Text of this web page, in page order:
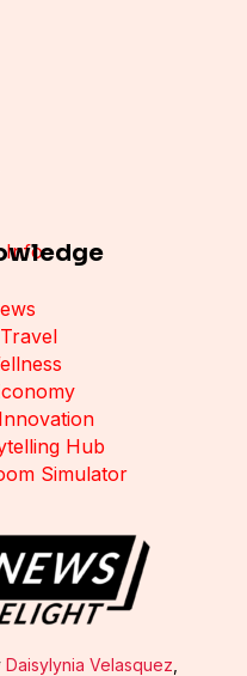
Info
Hub
Simulator
Daisylynia Velasquez